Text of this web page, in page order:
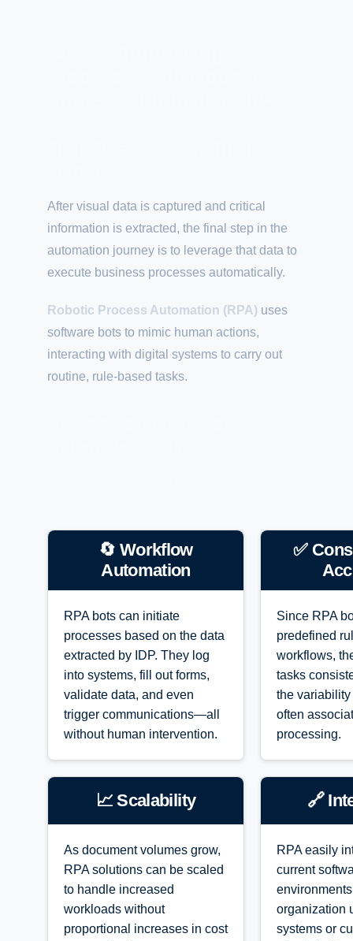
After visual data is captured and critical
information is extracted, the final step in the
automation journey is to leverage that data to
execute business processes automatically.
Robotic Process Automation (RPA) uses
software bots to mimic human actions,
interacting with digital systems to carry out
routine, rule-based tasks.
🔄 Workflow
Automation
RPA bots can initiate
processes based on the data
extracted by IDP. They log
into systems, fill out forms,
validate data, and even
trigger communications—all
without human intervention.
✅
Since RPA
predefined
workflows,
tasks
the
often
processing.
📈 Scalability
As document volumes grow,
RPA solutions can be scaled
to handle increased
workloads without
proportional increases in cost
🔗
RPA easily
current
organization
systems or